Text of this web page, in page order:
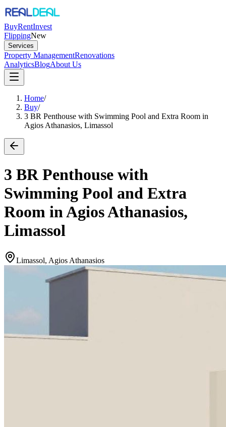
BuyRentInvest
FlippingNew
Services
Property ManagementRenovations
AnalyticsBlogAbout Us
Home/
Buy/
3 BR Penthouse with Swimming Pool and Extra Room in
Agios Athanasios, Limassol
3 BR Penthouse with
Swimming Pool and Extra
Room in Agios Athanasios,
Limassol
Limassol, Agios Athanasios